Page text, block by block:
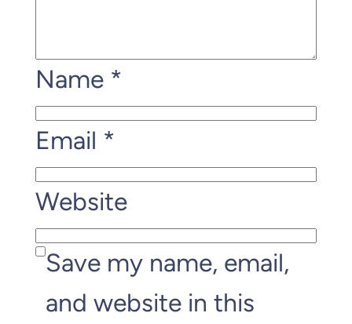
Name *
Email *
Website
Save my name, email,
and website in this